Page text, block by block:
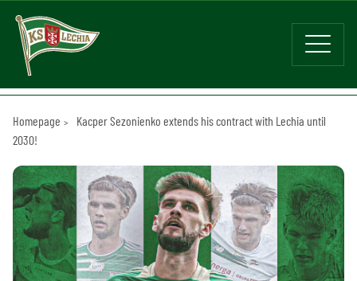
Homepage
Kacper Sezonienko extends his contract with Lechia until
2030!